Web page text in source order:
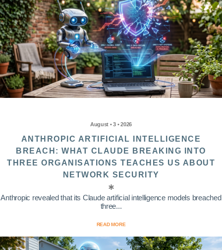
August • 3 • 2026
ANTHROPIC ARTIFICIAL INTELLIGENCE
BREACH: WHAT CLAUDE BREAKING INTO
THREE ORGANISATIONS TEACHES US ABOUT
NETWORK SECURITY
Anthropic revealed that its Claude artificial intelligence models breached
three...
READ MORE